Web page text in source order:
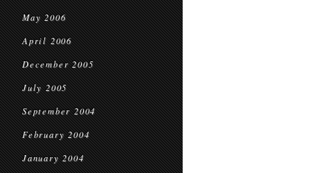
May 2006
April 2006
December 2005
July 2005
September 2004
February 2004
January 2004